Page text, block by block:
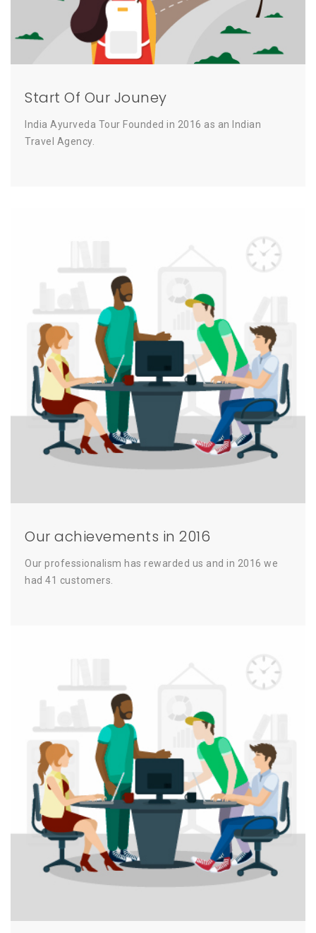
Start Of Our Jouney
India Ayurveda Tour Founded in 2016 as an Indian
Travel Agency.
Our achievements in 2016
Our professionalism has rewarded us and in 2016 we
had 41 customers.